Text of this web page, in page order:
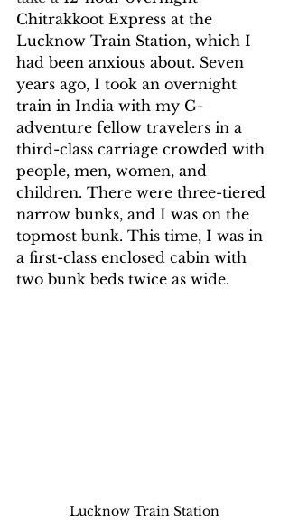
Chitrakkoot Express at the
Lucknow Train Station, which I
had been anxious about. Seven
years ago, I took an overnight
train in India with my G-
adventure fellow travelers in a
third-class carriage crowded with
people, men, women, and
children. There were three-tiered
narrow bunks, and I was on the
topmost bunk. This time, I was in
a first-class enclosed cabin with
two bunk beds twice as wide.
Lucknow Train Station